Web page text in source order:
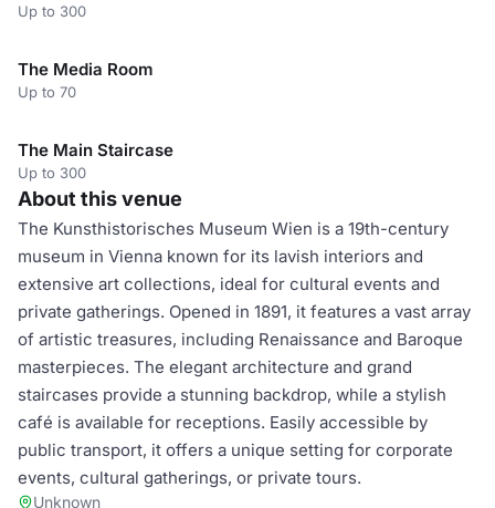
Up to 300
The Media Room
Up to 70
The Main Staircase
Up to 300
About this venue
The Kunsthistorisches Museum Wien is a 19th-century
museum in Vienna known for its lavish interiors and
extensive art collections, ideal for cultural events and
private gatherings. Opened in 1891, it features a vast array
of artistic treasures, including Renaissance and Baroque
masterpieces. The elegant architecture and grand
staircases provide a stunning backdrop, while a stylish
café is available for receptions. Easily accessible by
public transport, it offers a unique setting for corporate
events, cultural gatherings, or private tours.
Unknown